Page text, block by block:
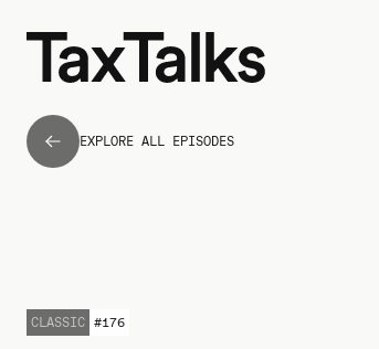
EXPLORE ALL EPISODES
CLASSIC #176